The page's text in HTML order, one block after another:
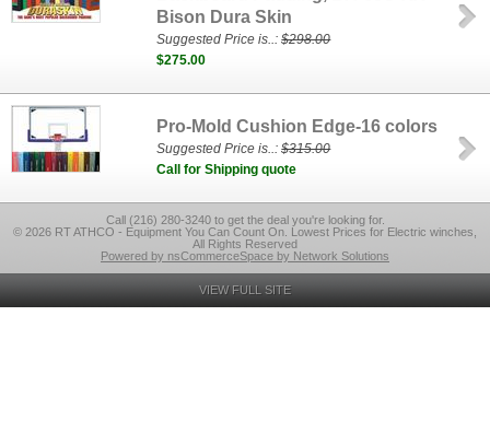
Bison Dura Skin
Suggested Price is..:$298.00
$275.00
Pro-Mold Cushion Edge-16 colors
Suggested Price is..:$315.00
Call for Shipping quote
Call (216) 280-3240 to get the deal you're looking for.
© 2026 RT ATHCO - Equipment You Can Count On. Lowest Prices for Electric winches,
All Rights Reserved
Powered by nsCommerceSpace by Network Solutions
VIEW FULL SITE